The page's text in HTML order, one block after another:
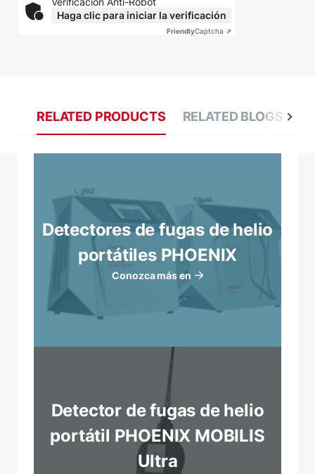
Haga clic para iniciar la verificación
FriendlyCaptcha ⇗
RELATED PRODUCTS RELATED BLOGS
Detectores de fugas de helio
portátiles PHOENIX
Conozca más en
Detector de fugas de helio
portátil PHOENIX MOBILIS
Ultra